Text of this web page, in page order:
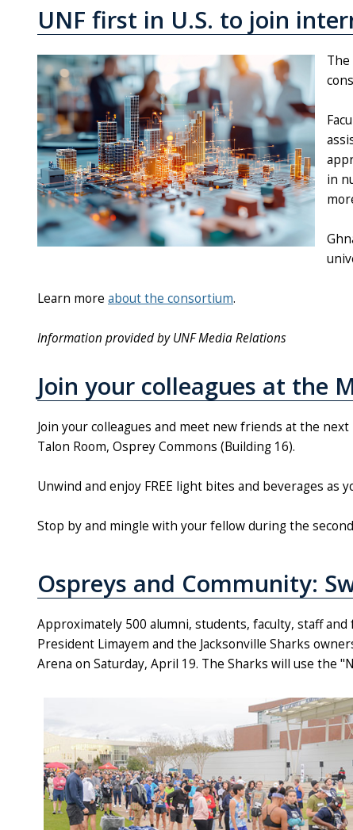
UNF first in U.S. to join
in
Learn more about the consortium.
Information provided by UNF Media Relations
Join your colleagues at the
Join your colleagues and meet new friends at the
Talon Room, Osprey Commons (Building 16).
Unwind and enjoy FREE light bites and beverages as
Stop by and mingle with your fellow during the
Ospreys and Community:
Approximately 500 alumni, students, faculty, staff
President Limayem and the Jacksonville Sharks
Arena on Saturday, April 19. The Sharks will use the